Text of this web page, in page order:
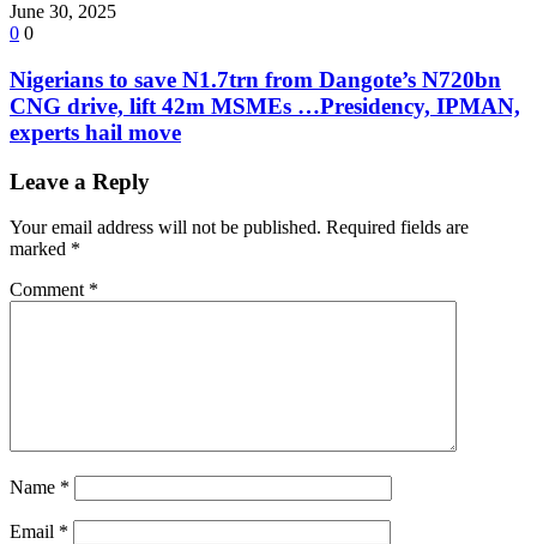
June 30, 2025
0 0
Nigerians to save N1.7trn from Dangote’s N720bn
CNG drive, lift 42m MSMEs …Presidency, IPMAN,
experts hail move
Leave a Reply
Your email address will not be published. Required fields are
marked *
Comment *
Name *
Email *